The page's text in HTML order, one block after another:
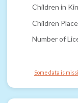
Children in
Children
Number of
Some data is